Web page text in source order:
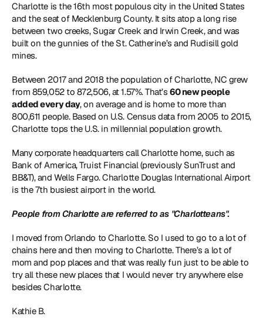
Charlotte is the 16th most populous city in the United States
and the seat of Mecklenburg County. It sits atop a long rise
between two creeks, Sugar Creek and Irwin Creek, and was
built on the gunnies of the St. Catherine’s and Rudisill gold
mines.
Between 2017 and 2018 the population of Charlotte, NC grew
from 859,052 to 872,506, at 1.57%. That’s 60 new people
added every day, on average and is home to more than
800,611 people. Based on U.S. Census data from 2005 to 2015,
Charlotte tops the U.S. in millennial population growth.
Many corporate headquarters call Charlotte home, such as
Bank of America, Truist Financial (previously SunTrust and
BB&T), and Wells Fargo. Charlotte Douglas International Airport
is the 7th busiest airport in the world.
People from Charlotte are referred to as "Charlotteans".
I moved from Orlando to Charlotte. So I used to go to a lot of
chains here and then moving to Charlotte. There’s a lot of
mom and pop places and that was really fun just to be able to
try all these new places that I would never try anywhere else
besides Charlotte.
Kathie B.